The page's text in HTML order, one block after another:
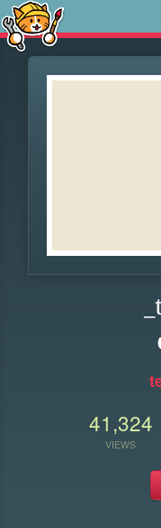
41,324
VIEWS